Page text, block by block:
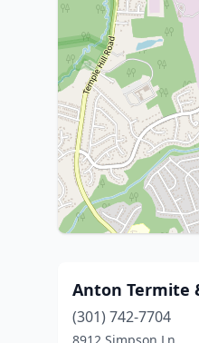
Anton Termite
(301) 742-7704